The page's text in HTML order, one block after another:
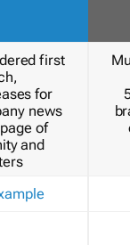
first
for
news
of
and